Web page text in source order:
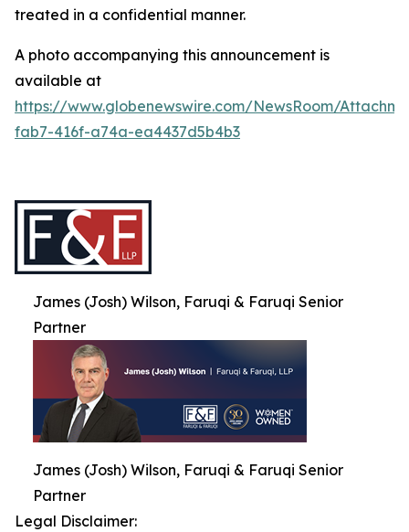
treated in a confidential manner.
A photo accompanying this announcement is
available at
https://www.globenewswire.com/NewsRoom/
fab7-416f-a74a-ea4437d5b4b3
James (Josh) Wilson, Faruqi & Faruqi Senior
Partner
James (Josh) Wilson, Faruqi & Faruqi Senior
Partner
Legal Disclaimer: